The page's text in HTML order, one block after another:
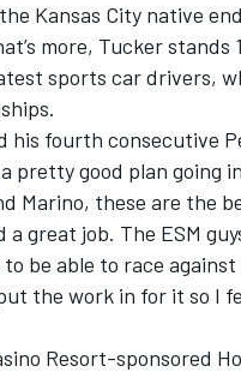
Kansas City native
more, Tucker stands
sports car drivers,
his fourth consecutive
pretty good plan going
Marino, these are the
great job. The ESM
be able to race against
the work in for it so I
Resort-sponsored